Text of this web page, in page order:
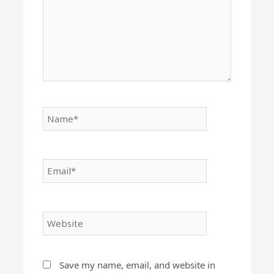
Name*
Email*
Website
Save my name, email, and website in